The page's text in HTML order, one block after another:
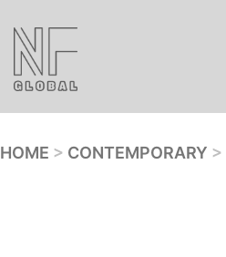
content
HOME > CONTEMPORARY >